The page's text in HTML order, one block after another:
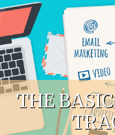
Skip to content
THE